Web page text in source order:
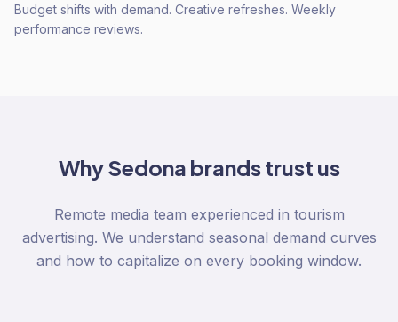
Budget shifts with demand. Creative refreshes. Weekly
performance reviews.
WhySedona brands trust us
Remote media team experienced in tourism
advertising. We understand seasonal demand curves
and how to capitalize on every booking window.